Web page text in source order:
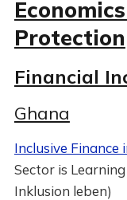
Protection
Financial
Ghana
Inclusive Finance
Sector is
Inklusion leben)